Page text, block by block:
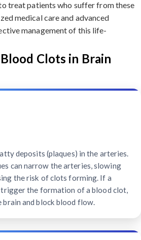
treat patients who suffer from these
medical care and advanced
management of this life-
Clots in Brain
deposits (plaques) in the arteries.
can narrow the arteries, slowing
the risk of clots forming. If a
trigger the formation of a blood clot,
and block blood flow.